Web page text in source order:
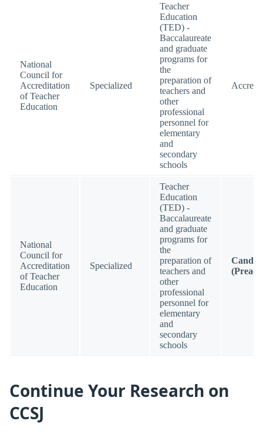
National
Council for
Accreditation
of Teacher
Education
Specialized
Teacher
Education
(TED) -
Baccalaureate
and graduate
programs for
the
preparation of
teachers and
other
professional
personnel for
elementary
and
secondary
schools
National
Council for
Accreditation
of Teacher
Education
Specialized
Teacher
Education
(TED) -
Baccalaureate
and graduate
programs for
the
preparation of
teachers and
other
professional
personnel for
elementary
and
secondary
schools
Continue Your Research on
CCSJ